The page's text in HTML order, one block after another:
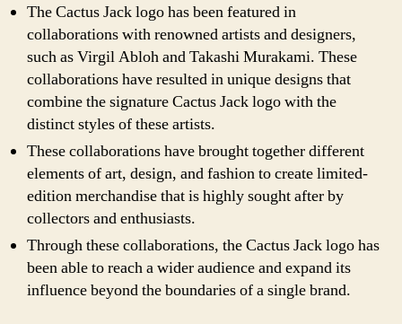
The Cactus Jack logo has been featured in
collaborations with renowned artists and designers,
such as Virgil Abloh and Takashi Murakami. These
collaborations have resulted in unique designs that
combine the signature Cactus Jack logo with the
distinct styles of these artists.
These collaborations have brought together different
elements of art, design, and fashion to create limited-
edition merchandise that is highly sought after by
collectors and enthusiasts.
Through these collaborations, the Cactus Jack logo has
been able to reach a wider audience and expand its
influence beyond the boundaries of a single brand.